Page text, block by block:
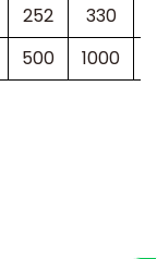
252 330
500 1000